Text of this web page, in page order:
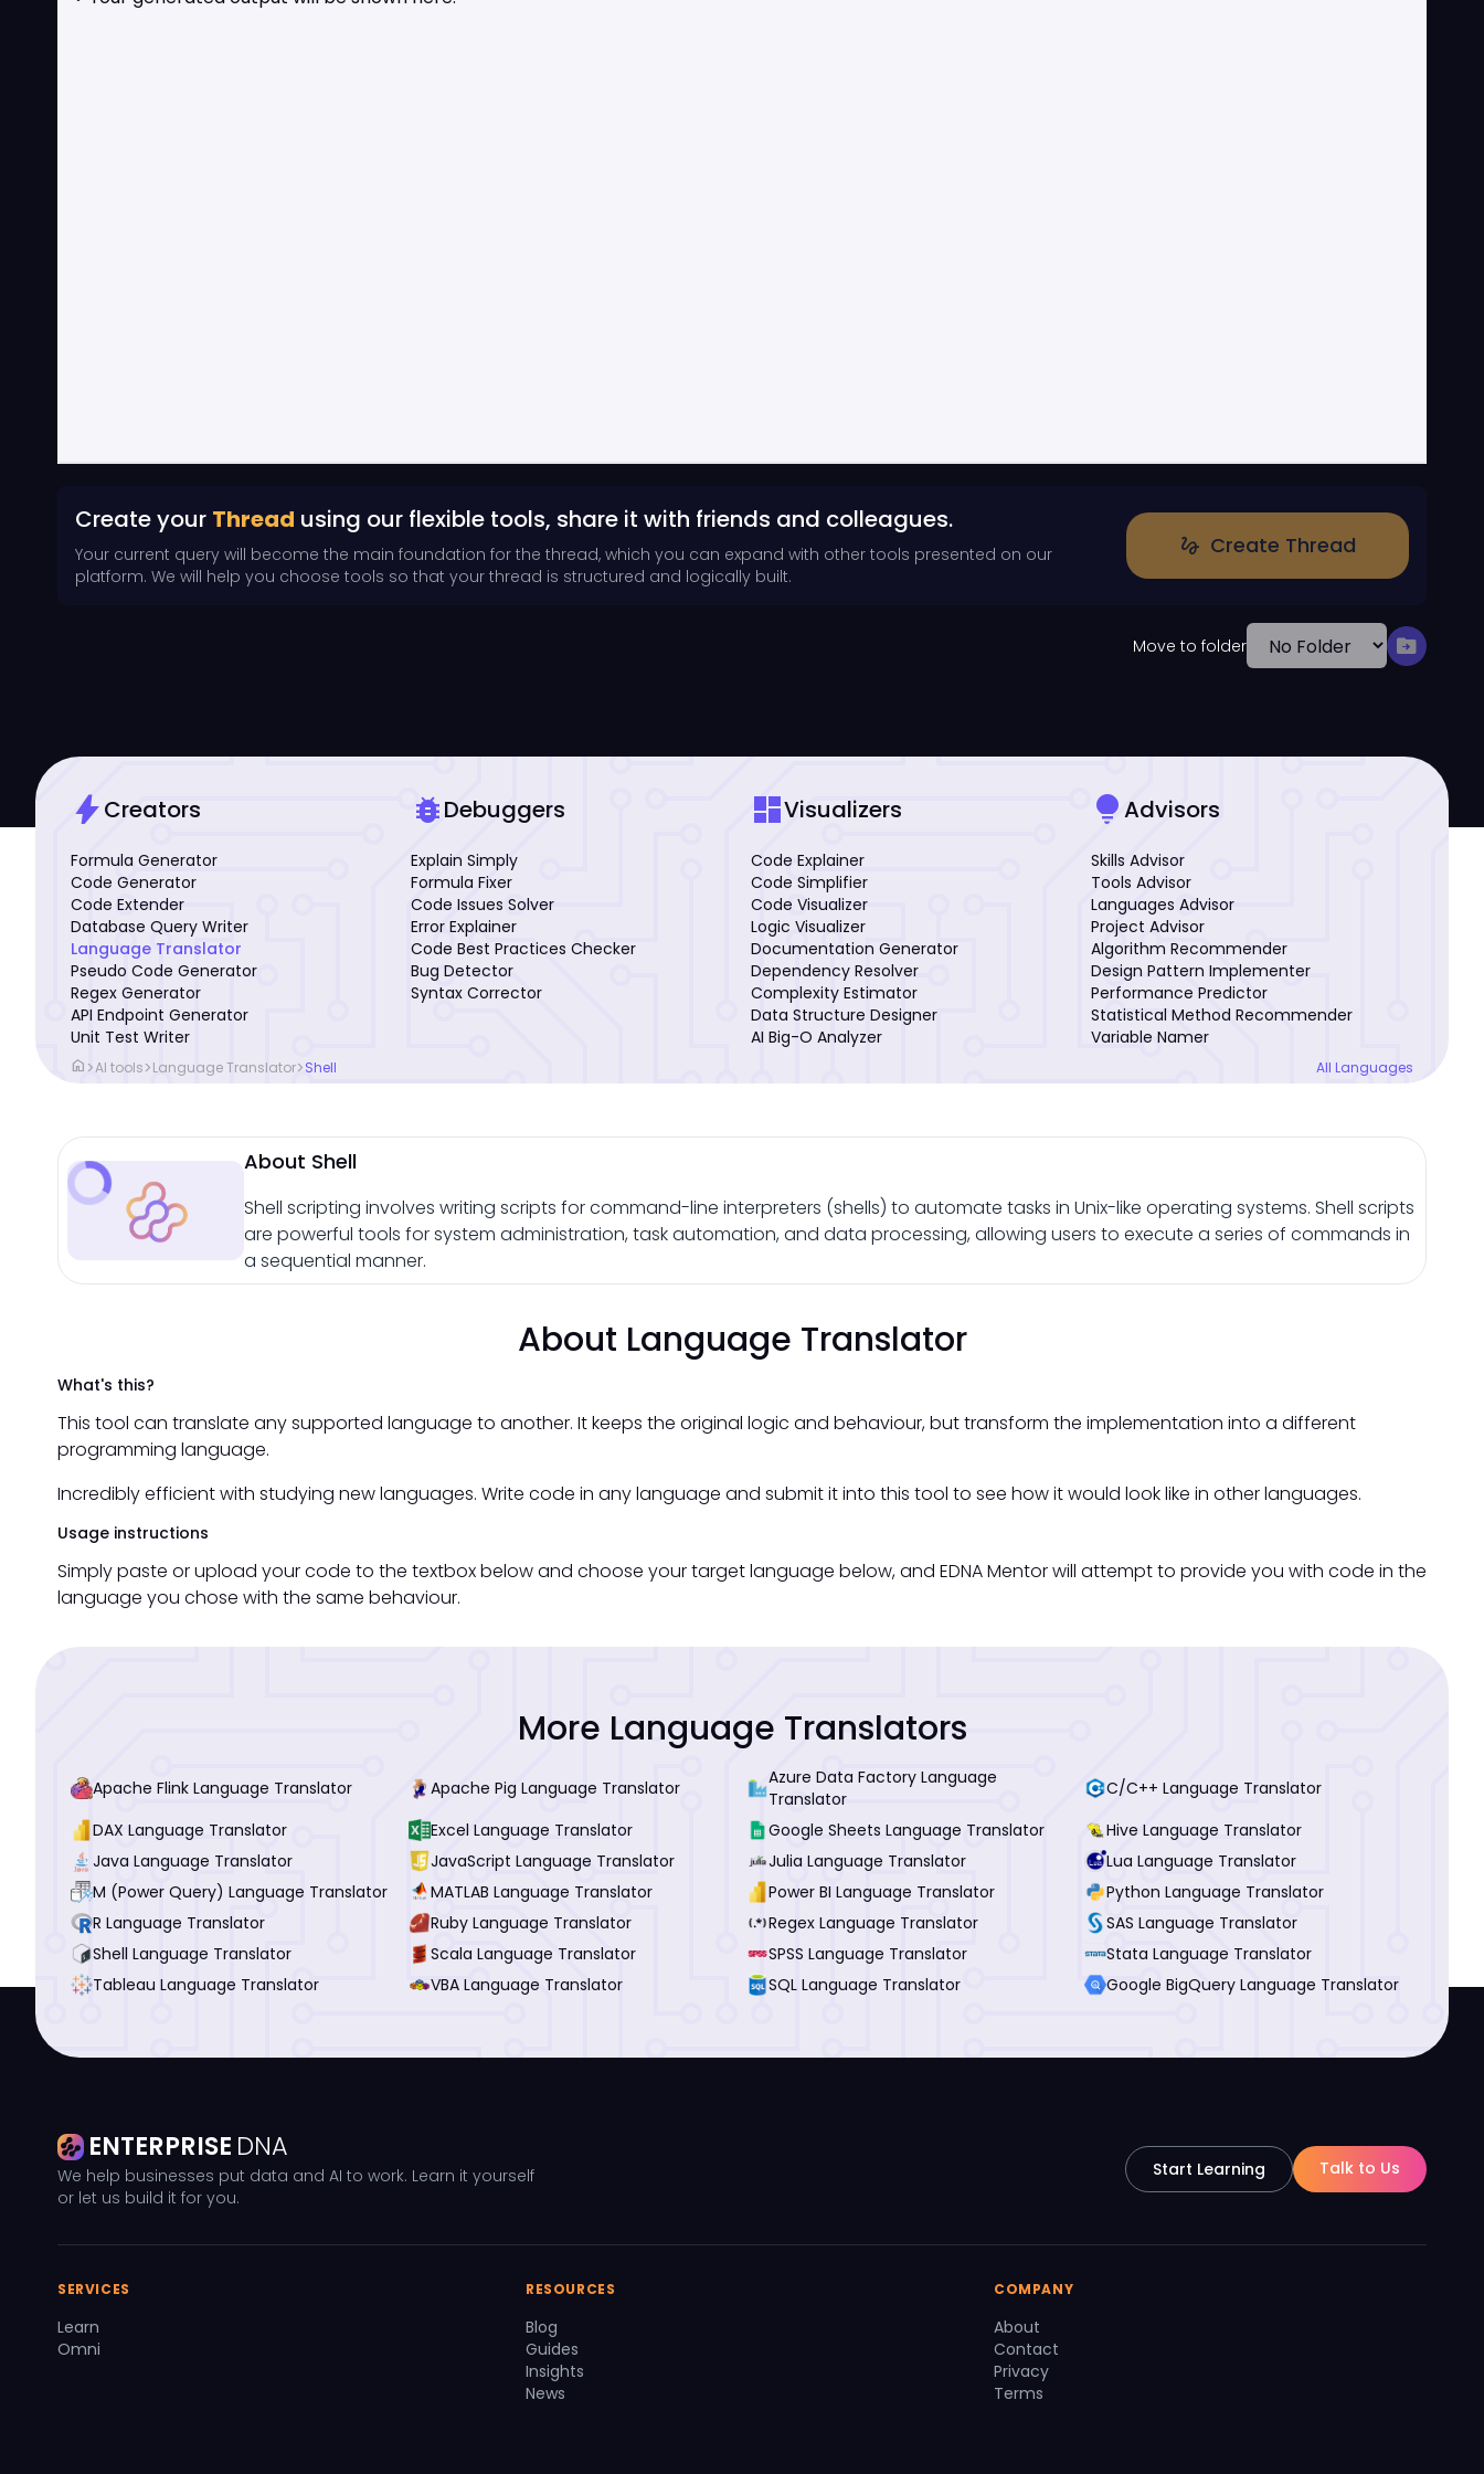
Create your Thread using our flexible tools, share it with friends and colleagues.
Your current query will become the main foundation for the thread, which you can expand with other tools presented on our
platform. We will help you choose tools so that your thread is structured and logically built.
gesture Create Thread
Move to folder drive_file_move
boltCreators
Formula Generator
Code Generator
Code Extender
Database Query Writer
Language Translator
Pseudo Code Generator
Regex Generator
API Endpoint Generator
Unit Test Writer
bug_reportDebuggers
Explain Simply
Formula Fixer
Code Issues Solver
Error Explainer
Code Best Practices Checker
Bug Detector
Syntax Corrector
dashboardVisualizers
Code Explainer
Code Simplifier
Code Visualizer
Logic Visualizer
Documentation Generator
Dependency Resolver
Complexity Estimator
Data Structure Designer
AI Big-O Analyzer
lightbulbAdvisors
Skills Advisor
Tools Advisor
Languages Advisor
Project Advisor
Algorithm Recommender
Design Pattern Implementer
Performance Predictor
Statistical Method Recommender
Variable Namer
home >AI tools>Language Translator>Shell All Languages
About Shell
Shell scripting involves writing scripts for command-line interpreters (shells) to automate tasks in Unix-like operating systems. Shell scripts
are powerful tools for system administration, task automation, and data processing, allowing users to execute a series of commands in
a sequential manner.
About Language Translator
What's this?
This tool can translate any supported language to another. It keeps the original logic and behaviour, but transform the implementation into a different
programming language.
Incredibly efficient with studying new languages. Write code in any language and submit it into this tool to see how it would look like in other languages.
Usage instructions
Simply paste or upload your code to the textbox below and choose your target language below, and EDNA Mentor will attempt to provide you with code in the
language you chose with the same behaviour.
More Language Translators
Apache Flink Language Translator Apache Pig Language Translator
Azure Data Factory Language
Translator
C/C++ Language Translator
DAX Language Translator
Excel Language Translator Google Sheets Language Translator
Hive Language Translator
Java Language Translator
JavaScript Language Translator Julia Language Translator
Lua Language Translator
M (Power Query) Language Translator
MATLAB Language Translator Power BI Language Translator
Python Language Translator
R Language Translator
Ruby Language Translator Regex Language Translator
SAS Language Translator
Shell Language Translator
Scala Language Translator SPSS Language Translator
Stata Language Translator
Tableau Language Translator
VBA Language Translator SQL Language Translator Google BigQuery Language Translator
ENTERPRISE DNA
We help businesses put data and AI to work. Learn it yourself
or let us build it for you.
Start Learning Talk to Us
SERVICES
Learn
Omni
RESOURCES
Blog
Guides
Insights
News
COMPANY
About
Contact
Privacy
Terms